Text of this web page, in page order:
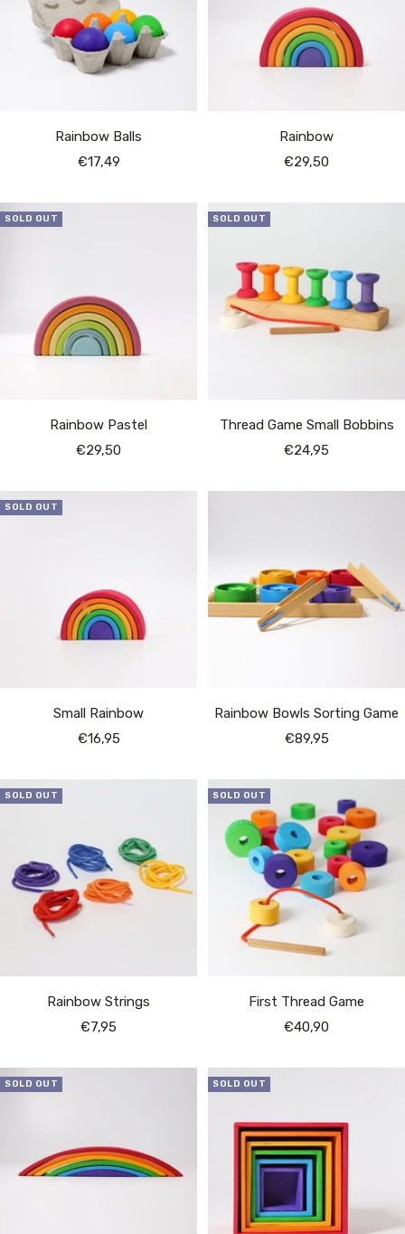
Rainbow Balls
Sale
€17,49
Rainbow
Sale
€29,50
SOLD OUT
Rainbow Pastel
Sale
€29,50
SOLD OUT
Thread Game Small Bobbins
Sale
€24,95
SOLD OUT
Small Rainbow
Sale
€16,95
Rainbow Bowls Sorting Game
Sale
€89,95
SOLD OUT
Rainbow Strings
Sale
€7,95
SOLD OUT
First Thread Game
Sale
€40,90
SOLD OUT SOLD OUT